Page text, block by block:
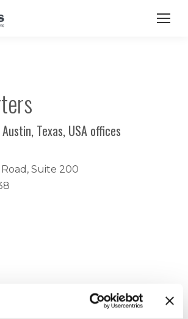
Texas, USA offices
Road, Suite 200